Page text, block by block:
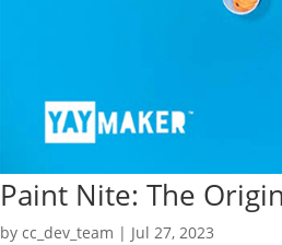
Paint Nite: The
by cc_dev_team | Jul 27, 2023